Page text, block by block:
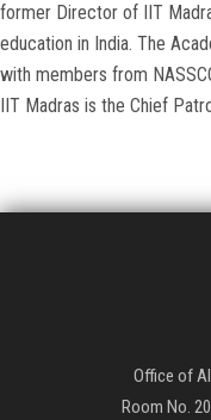
former Director of IIT
education in India. The
with members from
IIT Madras is the Chief
Office of
Room No.